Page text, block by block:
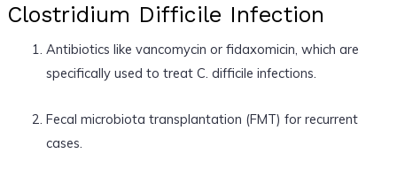
Clostridium Difficile Infection
Antibiotics like vancomycin or fidaxomicin, which are
specifically used to treat C. difficile infections.
Fecal microbiota transplantation (FMT) for recurrent
cases.